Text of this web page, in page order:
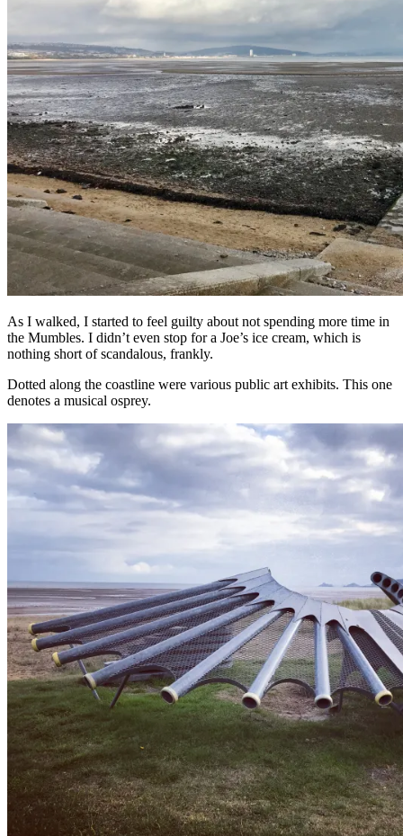
As I walked, I started to feel guilty about not spending more time in
the Mumbles. I didn’t even stop for a Joe’s ice cream, which is
nothing short of scandalous, frankly.
Dotted along the coastline were various public art exhibits. This one
denotes a musical osprey.